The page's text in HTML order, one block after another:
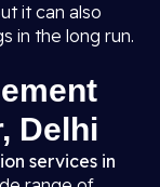
it can also
in the long run.
Delhi
services in